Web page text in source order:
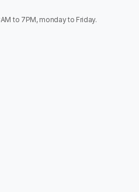
to 7PM, monday to Friday.